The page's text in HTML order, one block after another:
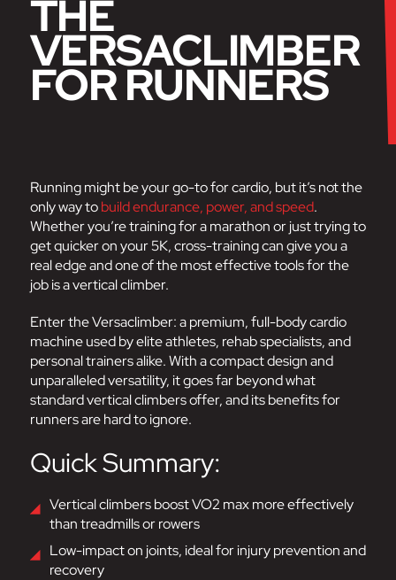
THE
VERSACLIMBER
FOR RUNNERS
Running might be your go-to for cardio, but it’s not the
only way tobuild endurance, power, and speed.
Whether you’re training for a marathon or just trying to
get quicker on your 5K, cross-training can give you a
real edge and one of the most effective tools for the
job is a vertical climber.
Enter the Versaclimber: a premium, full-body cardio
machine used by elite athletes, rehab specialists, and
personal trainers alike. With a compact design and
unparalleled versatility, it goes far beyond what
standard vertical climbers offer, and its benefits for
runners are hard to ignore.
Quick Summary:
Vertical climbers boost VO2 max more effectively
than treadmills or rowers
Low-impact on joints, ideal for injury prevention and
recovery